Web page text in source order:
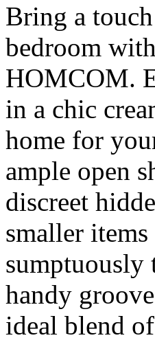
Bring a
bedroom
HOMCOM.
in a chic
home for
ample open
discreet
smaller
sumptuously
handy
ideal blend